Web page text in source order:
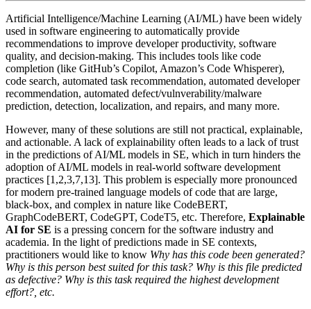
Artificial Intelligence/Machine Learning (AI/ML) have been widely
used in software engineering to automatically provide
recommendations to improve developer productivity, software
quality, and decision-making. This includes tools like code
completion (like GitHub’s Copilot, Amazon’s Code Whisperer),
code search, automated task recommendation, automated developer
recommendation, automated defect/vulnverability/malware
prediction, detection, localization, and repairs, and many more.
However, many of these solutions are still not practical, explainable,
and actionable. A lack of explainability often leads to a lack of trust
in the predictions of AI/ML models in SE, which in turn hinders the
adoption of AI/ML models in real-world software development
practices [1,2,3,7,13]. This problem is especially more pronounced
for modern pre-trained language models of code that are large,
black-box, and complex in nature like CodeBERT,
GraphCodeBERT, CodeGPT, CodeT5, etc. Therefore, Explainable
AI for SE is a pressing concern for the software industry and
academia. In the light of predictions made in SE contexts,
practitioners would like to know Why has this code been generated?
Why is this person best suited for this task? Why is this file predicted
as defective? Why is this task required the highest development
effort?, etc.